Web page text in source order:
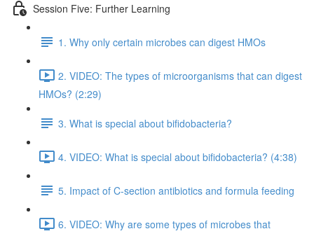
Session Five: Further Learning
1. Why only certain microbes can digest HMOs
2. VIDEO: The types of microorganisms that can digest
HMOs? (2:29)
3. What is special about bifidobacteria?
4. VIDEO: What is special about bifidobacteria? (4:38)
5. Impact of C-section antibiotics and formula feeding
6. VIDEO: Why are some types of microbes that